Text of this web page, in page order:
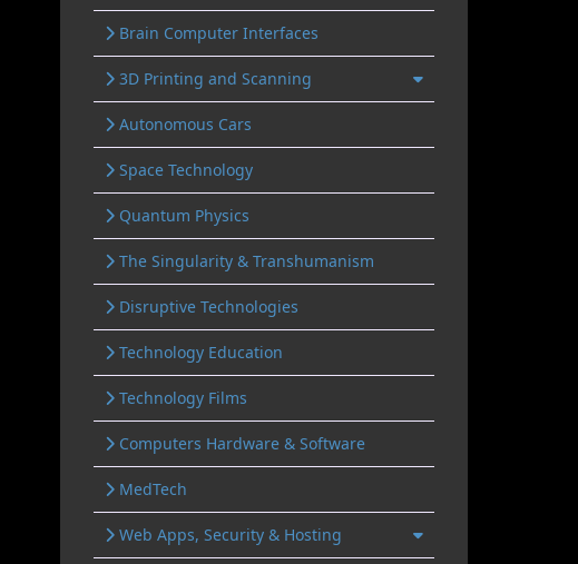
Brain Computer Interfaces
3D Printing and Scanning
Autonomous Cars
Space Technology
Quantum Physics
The Singularity & Transhumanism
Disruptive Technologies
Technology Education
Technology Films
Computers Hardware & Software
MedTech
Web Apps, Security & Hosting